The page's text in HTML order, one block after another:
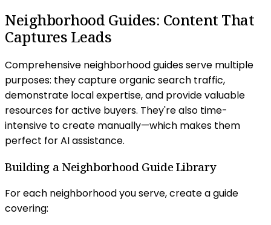
Neighborhood Guides: Content That
Captures Leads
Comprehensive neighborhood guides serve multiple
purposes: they capture organic search traffic,
demonstrate local expertise, and provide valuable
resources for active buyers. They're also time-
intensive to create manually—which makes them
perfect for AI assistance.
Building a Neighborhood Guide Library
For each neighborhood you serve, create a guide
covering: